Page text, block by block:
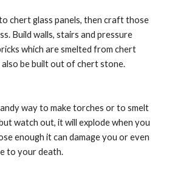
chert glass panels, then craft those
Build walls, stairs and pressure
which are smelted from chert
also be built out of chert stone.
way to make torches or to smelt
watch out, it will explode when you
enough it can damage you or even
to your death.